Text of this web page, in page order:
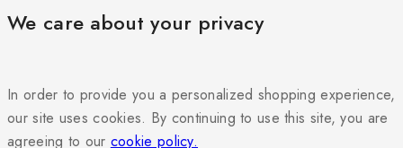
We care about your privacy
In order to provide you a personalized shopping experience,
our site uses cookies. By continuing to use this site, you are
agreeing to our cookie policy.